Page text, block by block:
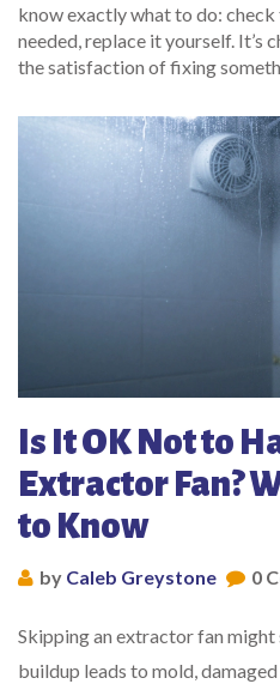
know exactly what to do: check
needed, replace it yourself. It’s
the satisfaction of fixing
Is It OK Not to
Extractor Fan?
to Know
by Caleb Greystone 0
Skipping an extractor fan might
buildup leads to mold,